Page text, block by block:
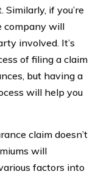
if you’re
company will
involved. It’s
of filing a claim
but having a
will help you
claim doesn’t
will
factors into